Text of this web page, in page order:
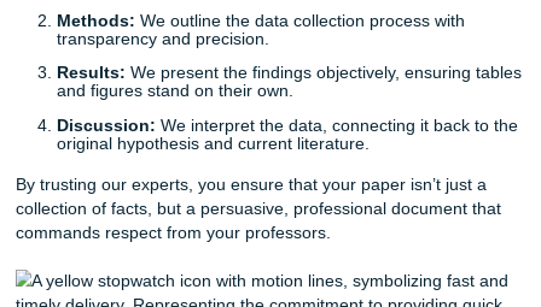
you thepeace of mindthat your hard work won't be
formatting technicality.
Structure and Logic: Building a
Backbone
A great research paper needs a logical flow that leads the
toward a definitive conclusion. However, revising both the
your argument and the clarity of your language at the
a recipe for a headache.